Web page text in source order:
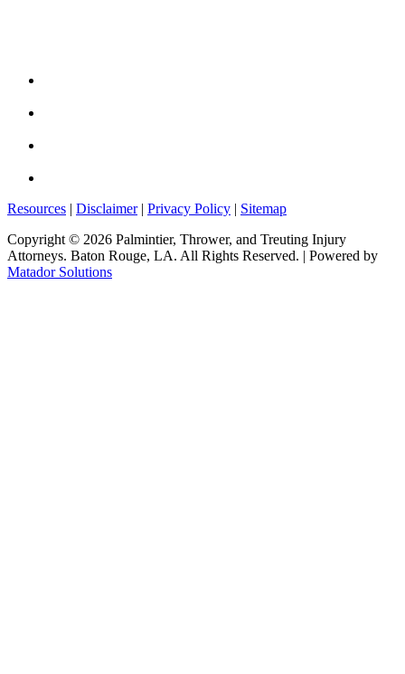
Resources | Disclaimer| Privacy Policy | Sitemap
Copyright © 2026 Palmintier, Thrower, and Treuting Injury
Attorneys. Baton Rouge, LA. All Rights Reserved. | Powered by
Matador Solutions